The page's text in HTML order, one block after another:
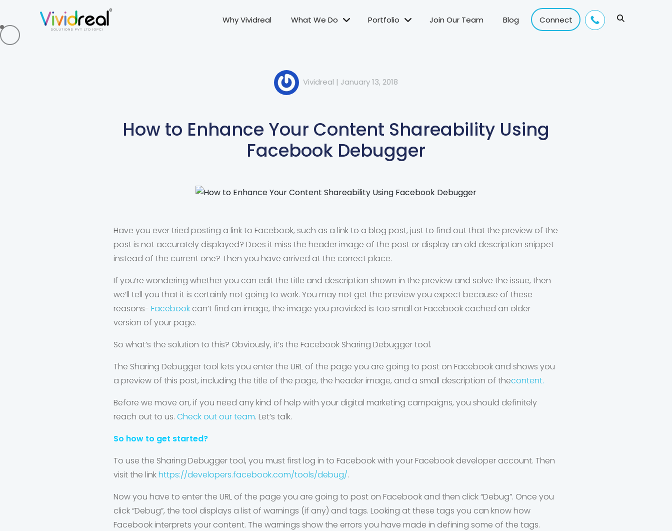
Why Vividreal What We Do Portfolio Join Our Team Blog Connect
Vividreal | January 13, 2018
How to Enhance Your Content Shareability Using
Facebook Debugger
Have you ever tried posting a link to Facebook, such as a link to a blog post, just to find out that the preview of the
post is not accurately displayed? Does it miss the header image of the post or display an old description snippet
instead of the current one? Then you have arrived at the correct place.
If you’re wondering whether you can edit the title and description shown in the preview and solve the issue, then
we’ll tell you that it is certainly not going to work. You may not get the preview you expect because of these
reasons- Facebook can’t find an image, the image you provided is too small or Facebook cached an older
version of your page.
So what’s the solution to this? Obviously, it’s the Facebook Sharing Debugger tool.
The Sharing Debugger tool lets you enter the URL of the page you are going to post on Facebook and shows you
a preview of this post, including the title of the page, the header image, and a small description of thecontent.
Before we move on, if you need any kind of help with your digital marketing campaigns, you should definitely
reach out to us. Check out our team. Let’s talk.
So how to get started?
To use the Sharing Debugger tool, you must first log in to Facebook with your Facebook developer account. Then
visit the linkhttps://developers.facebook.com/tools/debug/.
Now you have to enter the URL of the page you are going to post on Facebook and then click “Debug”. Once you
click “Debug”, the tool displays a list of warnings (if any) and tags. Looking at these tags you can know how
Facebook interprets your content. The warnings show the errors you have made in defining some of the tags.